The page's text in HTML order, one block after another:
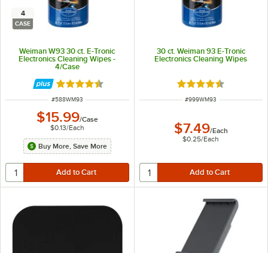
4
CASE
Weiman W93 30 ct. E-Tronic
Electronics Cleaning Wipes -
4/Case
Rated 4.5 out of 5 stars
ITEM NUMBER
#588WM93
$15.99/Case
$0.13/Each
Buy More, Save More
30 ct. Weiman 93 E-Tronic
Electronics Cleaning Wipes
Rated 4.5 out of 5
ITEM NUMBER
#999WM93
$7.49/Each
$0.25/Each